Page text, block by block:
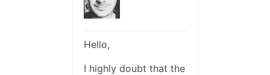
Hello,
I highly doubt that the